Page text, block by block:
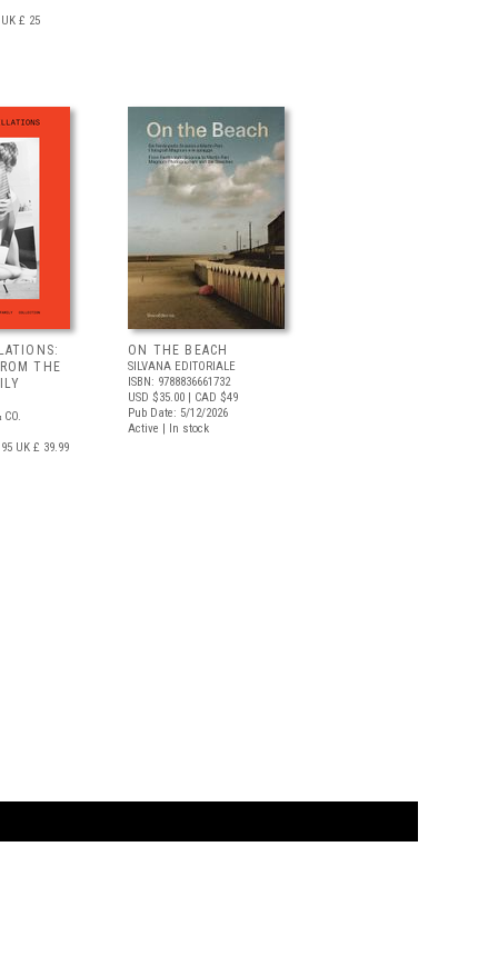
£ 25
THE
CO.
UK £ 39.99
ON THE BEACH
SILVANA EDITORIALE
ISBN: 9788836661732
USD $35.00 | CAD $49
Pub Date: 5/12/2026
Active | In stock